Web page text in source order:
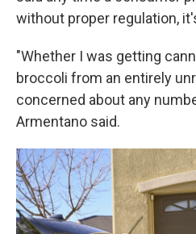
without proper regulation,
"Whether I was getting
broccoli from an entirely
concerned about any
Armentano said.